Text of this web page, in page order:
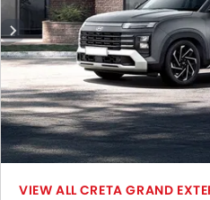
CRETA GRAND